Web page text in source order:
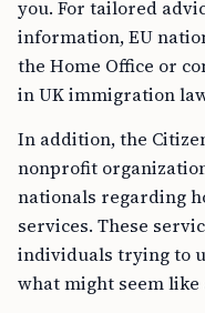
you. For tailored
information, EU
the Home Office or
in UK immigration
In addition, the
nonprofit
nationals regarding
services. These
individuals trying to
what might seem like